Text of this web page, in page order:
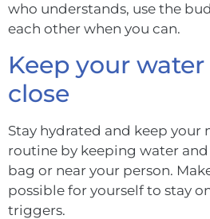
who understands, use the
each other when you can.
Keep your
close
Stay hydrated and keep your
routine by keeping water
bag or near your person.
possible for yourself to stay
triggers.